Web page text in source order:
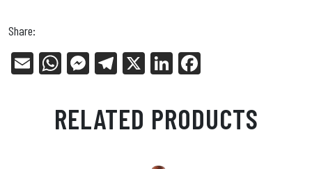
Share:
E
W
ts
Ap
Me
en
ge
Tel
ra
m
X
Li
ed
In
bo
ok
RELATED PRODUCTS